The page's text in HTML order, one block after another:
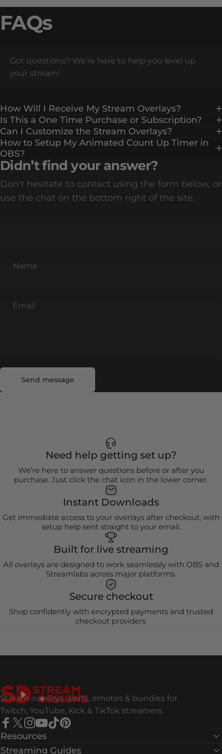
FAQs
Got questions? We’re here to help you level up
your stream!
How Will I Receive My Stream Overlays?
Is This a One Time Purchase or Subscription?
Can I Customize the Stream Overlays?
How to Setup My Animated Count Up Timer in
OBS?
Didn’t find your answer?
Don't hesitate to contact using the form below, or
use the chat on the bottom right of the site.
Name
Email
Send message
Send message
Need help getting set up?
We’re here to answer questions before or after you
purchase. Just click the chat icon in the lower corner.
Instant Downloads
Get immediate access to your overlays after checkout, with
setup help sent straight to your email.
Built for live streaming
All overlays are designed to work seamlessly with OBS and
Streamlabs across major platforms.
Secure checkout
Shop confidently with encrypted payments and trusted
checkout providers.
Stream Designz
Stream overlays, alerts, emotes & bundles for
Twitch, YouTube, Kick & TikTok streamers.
Facebook
X (Twitter)
Instagram
YouTube
Resources
Streaming Guides